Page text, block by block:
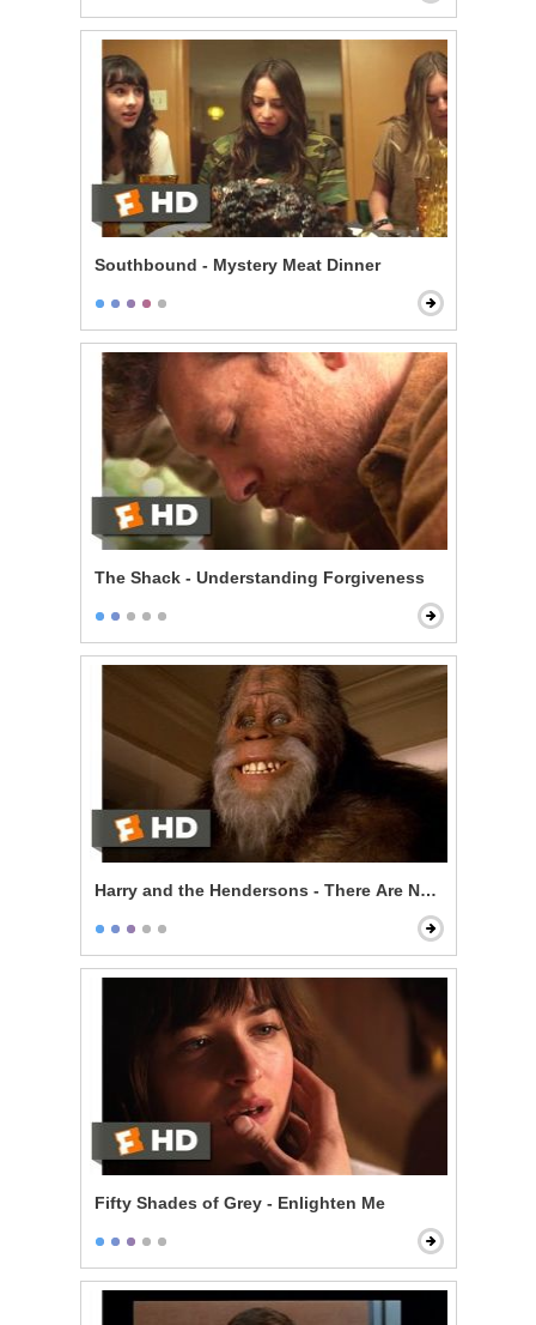
Southbound - Mystery Meat Dinner
The Shack - Understanding Forgiveness
Harry and the Hendersons - There Are No Bigfeet!
Fifty Shades of Grey - Enlighten Me